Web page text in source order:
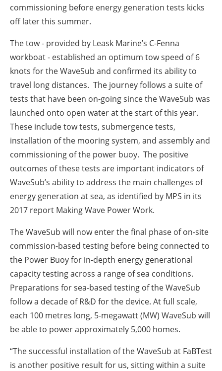
commissioning before energy generation tests kicks
off later this summer.
The tow - provided by Leask Marine’s C-Fenna
workboat - established an optimum tow speed of 6
knots for the WaveSub and confirmed its ability to
travel long distances. The journey follows a suite of
tests that have been on-going since the WaveSub was
launched onto open water at the start of this year.
These include tow tests, submergence tests,
installation of the mooring system, and assembly and
commissioning of the power buoy. The positive
outcomes of these tests are important indicators of
WaveSub’s ability to address the main challenges of
energy generation at sea, as identified by MPS in its
2017 report Making Wave Power Work.
The WaveSub will now enter the final phase of on-site
commission-based testing before being connected to
the Power Buoy for in-depth energy generational
capacity testing across a range of sea conditions.
Preparations for sea-based testing of the WaveSub
follow a decade of R&D for the device. At full scale,
each 100 metres long, 5-megawatt (MW) WaveSub will
be able to power approximately 5,000 homes.
“The successful installation of the WaveSub at FaBTest
is another positive result for us, sitting within a suite